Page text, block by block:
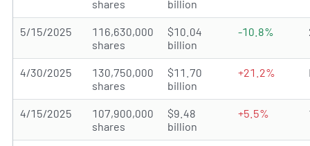
shares
billion
5/15/2025
116,630,000
shares
$10.04
billion
-10.8%
4/30/2025
130,750,000
shares
$11.70
billion
+21.2%
4/15/2025
107,900,000
shares
$9.48
billion
+5.5%